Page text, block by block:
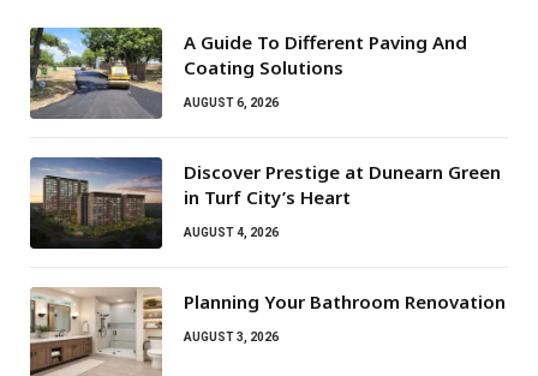
A Guide To Different Paving And
Coating Solutions
AUGUST 6, 2026
Discover Prestige at Dunearn Green
in Turf City’s Heart
AUGUST 4, 2026
Planning Your Bathroom Renovation
AUGUST 3, 2026